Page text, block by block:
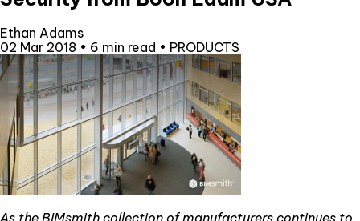
Ethan Adams
02 Mar 2018 • 6 min read • PRODUCTS
As the BIMsmith collection of manufacturers continues to